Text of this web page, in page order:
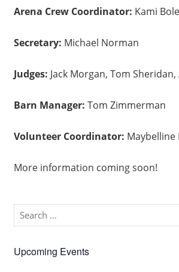
Arena Crew Coordinator: Kami
Secretary: Michael Norman
Judges: Jack Morgan, Tom
Barn Manager: Tom Zimmerman
Volunteer Coordinator: Maybelline
More information coming soon!
Upcoming Events